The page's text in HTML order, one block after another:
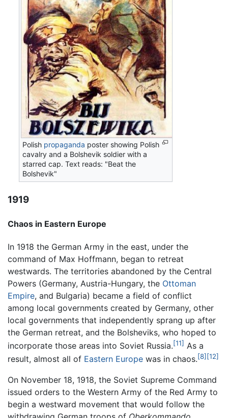
Polish propaganda poster showing Polish
cavalry and a Bolshevik soldier with a
starred cap. Text reads: "Beat the
Bolshevik"
1919
Chaos in Eastern Europe
In 1918 the German Army in the east, under the
command of Max Hoffmann, began to retreat
westwards. The territories abandoned by the Central
Powers (Germany, Austria-Hungary, the Ottoman
Empire, and Bulgaria) became a field of conflict
among local governments created by Germany, other
local governments that independently sprang up after
the German retreat, and the Bolsheviks, who hoped to
incorporate those areas into Soviet Russia.[11] As a
result, almost all of Eastern Europe was in chaos.[8] [12]
On November 18, 1918, the Soviet Supreme Command
issued orders to the Western Army of the Red Army to
begin a westward movement that would follow the